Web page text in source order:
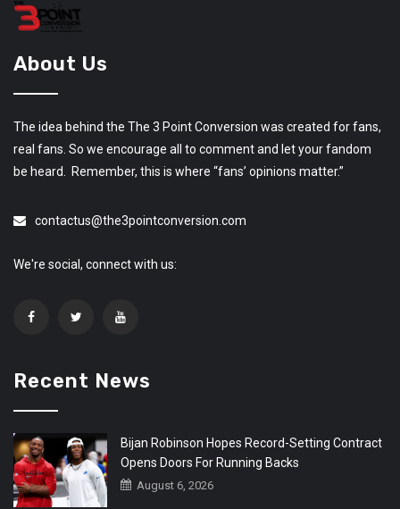
About Us
The idea behind the The 3 Point Conversion was created for fans,
real fans. So we encourage all to comment and let your fandom
be heard. Remember, this is where “fans’ opinions matter.”
contactus@the3pointconversion.com
We're social, connect with us:
Recent News
Bijan Robinson Hopes Record-Setting Contract
Opens Doors For Running Backs
August 6, 2026